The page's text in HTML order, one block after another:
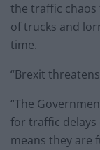
the traffic chaos
of trucks and
time.
“Brexit
“The
for traffic delays
means they are